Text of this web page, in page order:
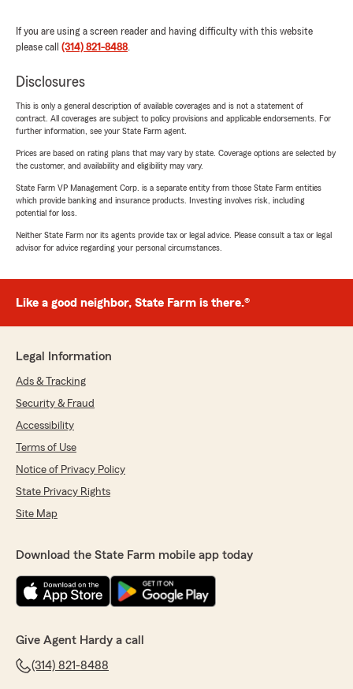
If you are using a screen reader and having difficulty with this website
please call (314) 821-8488.
Disclosures
This is only a general description of available coverages and is not a statement of
contract. All coverages are subject to policy provisions and applicable endorsements. For
further information, see your State Farm agent.
Prices are based on rating plans that may vary by state. Coverage options are selected by
the customer, and availability and eligibility may vary.
State Farm VP Management Corp. is a separate entity from those State Farm entities
which provide banking and insurance products. Investing involves risk, including
potential for loss.
Neither State Farm nor its agents provide tax or legal advice. Please consult a tax or legal
advisor for advice regarding your personal circumstances.
Like a good neighbor, State Farm is there.®
Legal Information
Ads & Tracking
Security & Fraud
Accessibility
Terms of Use
Notice of Privacy Policy
State Privacy Rights
Site Map
Download the State Farm mobile app today
Give Agent Hardy a call
(314) 821-8488